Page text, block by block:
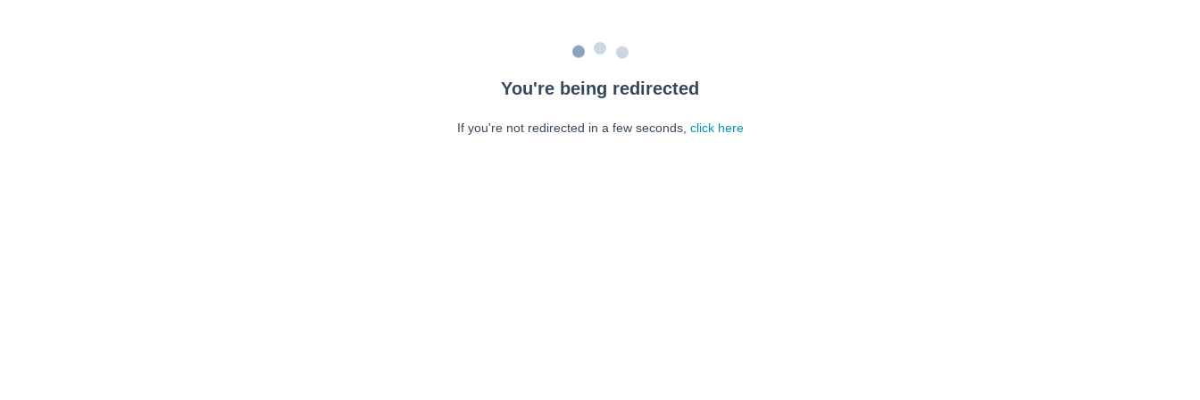
You're being redirected
If you're not redirected in a few seconds, click here